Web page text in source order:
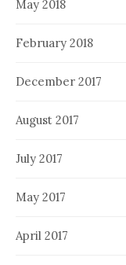
May 2018
February 2018
December 2017
August 2017
July 2017
May 2017
April 2017